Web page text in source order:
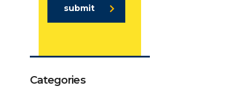
submit
Categories